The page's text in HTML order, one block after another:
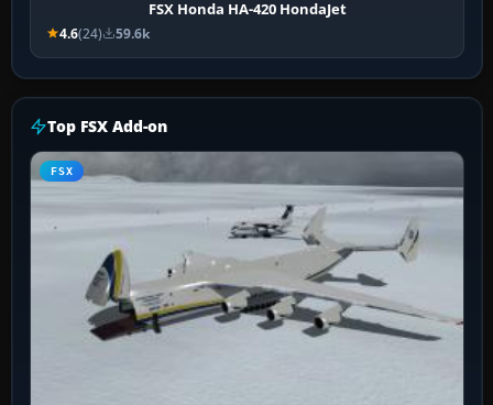
FSX Honda HA-420 HondaJet
4.6(24) 59.6k
Top FSX Add-on
FSX